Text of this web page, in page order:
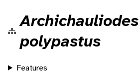
Archichauliodes
polypastus
Features